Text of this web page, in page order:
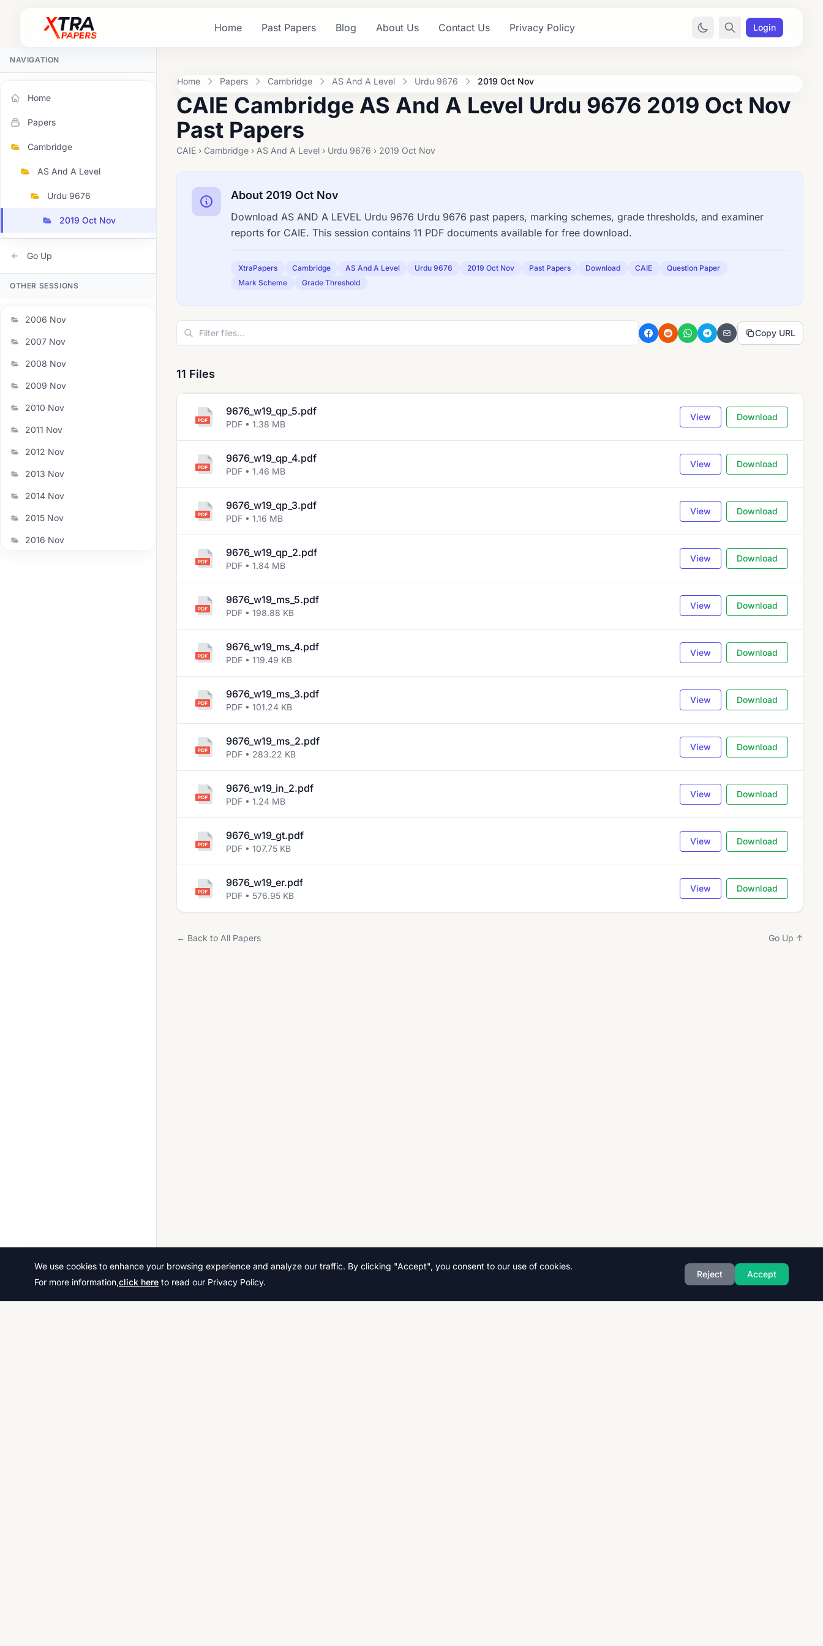
Home Past Papers Blog About Us Contact Us Privacy Policy Login
NAVIGATION
Home
Papers
Cambridge
AS And A Level
Urdu 9676
2019 Oct Nov
Go Up
OTHER SESSIONS
2006 Nov
2007 Nov
2008 Nov
2009 Nov
2010 Nov
2011 Nov
2012 Nov
2013 Nov
2014 Nov
2015 Nov
2016 Nov
Home Papers Cambridge AS And A Level Urdu 9676 2019 Oct Nov
CAIE Cambridge AS And A Level Urdu 9676 2019 Oct Nov
Past Papers
CAIE › Cambridge › AS And A Level › Urdu 9676 › 2019 Oct Nov
About 2019 Oct Nov
Download AS AND A LEVEL Urdu 9676 Urdu 9676 past papers, marking schemes, grade thresholds, and examiner
reports for CAIE. This session contains 11 PDF documents available for free download.
XtraPapers Cambridge AS And A Level Urdu 9676 2019 Oct Nov Past Papers Download CAIE
Question Paper
Mark Scheme
Grade Threshold
Copy URL
11 Files
9676_w19_qp_5.pdf
PDF • 1.38 MB
View Download
9676_w19_qp_4.pdf
PDF • 1.46 MB
View Download
9676_w19_qp_3.pdf
PDF • 1.16 MB
View Download
9676_w19_qp_2.pdf
PDF • 1.84 MB
View Download
9676_w19_ms_5.pdf
PDF • 198.88 KB
View Download
9676_w19_ms_4.pdf
PDF • 119.49 KB
View Download
9676_w19_ms_3.pdf
PDF • 101.24 KB
View Download
9676_w19_ms_2.pdf
PDF • 283.22 KB
View Download
9676_w19_in_2.pdf
PDF • 1.24 MB
View Download
9676_w19_gt.pdf
PDF • 107.75 KB
View Download
9676_w19_er.pdf
PDF • 576.95 KB
View Download
← Back to All Papers Go Up ↑
We use cookies to enhance your browsing experience and analyze our traffic. By clicking "Accept", you consent to our use of cookies.
For more information,click here to read our Privacy Policy.
Reject Accept